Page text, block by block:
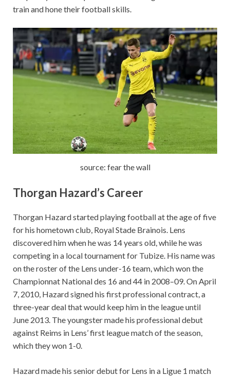
train and hone their football skills.
source: fear the wall
Thorgan Hazard’s Career
Thorgan Hazard started playing football at the age of five
for his hometown club, Royal Stade Brainois. Lens
discovered him when he was 14 years old, while he was
competing in a local tournament for Tubize. His name was
on the roster of the Lens under-16 team, which won the
Championnat National des 16 and 44 in 2008–09. On April
7, 2010, Hazard signed his first professional contract, a
three-year deal that would keep him in the league until
June 2013. The youngster made his professional debut
against Reims in Lens’ first league match of the season,
which they won 1-0.
Hazard made his senior debut for Lens in a Ligue 1 match